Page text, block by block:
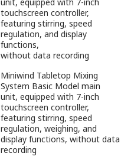
touchscreen controller,
featuring stirring, speed
regulation, and display
functions,
without data recording
Miniwind Tabletop Mixing
System Basic Model main
unit, equipped with 7-inch
touchscreen controller,
featuring stirring, speed
regulation, weighing, and
display functions, without data
recording